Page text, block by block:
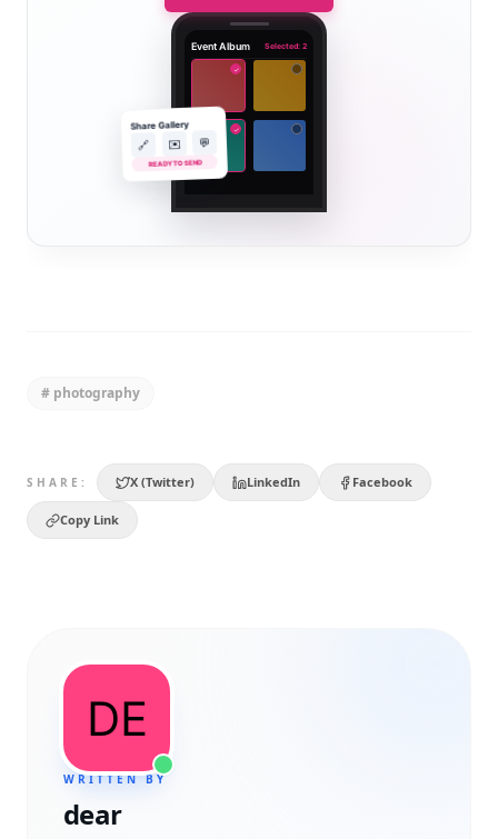
Event Album Selected: 2
✓
✓
Share Gallery
🔗 ✉️ 💬
READY TO SEND
# photography
SHARE: X (Twitter) LinkedIn Facebook
Copy Link
WRITTEN BY
dear